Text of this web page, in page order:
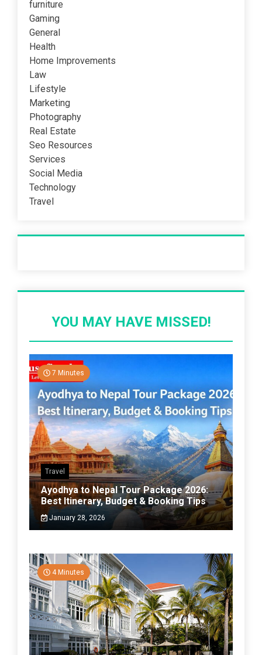
furniture
Gaming
General
Health
Home Improvements
Law
Lifestyle
Marketing
Photography
Real Estate
Seo Resources
Services
Social Media
Technology
Travel
YOU MAY HAVE MISSED!
7 Minutes
Travel
Ayodhya to Nepal Tour Package 2026:
Best Itinerary, Budget & Booking Tips
January 28, 2026
4 Minutes